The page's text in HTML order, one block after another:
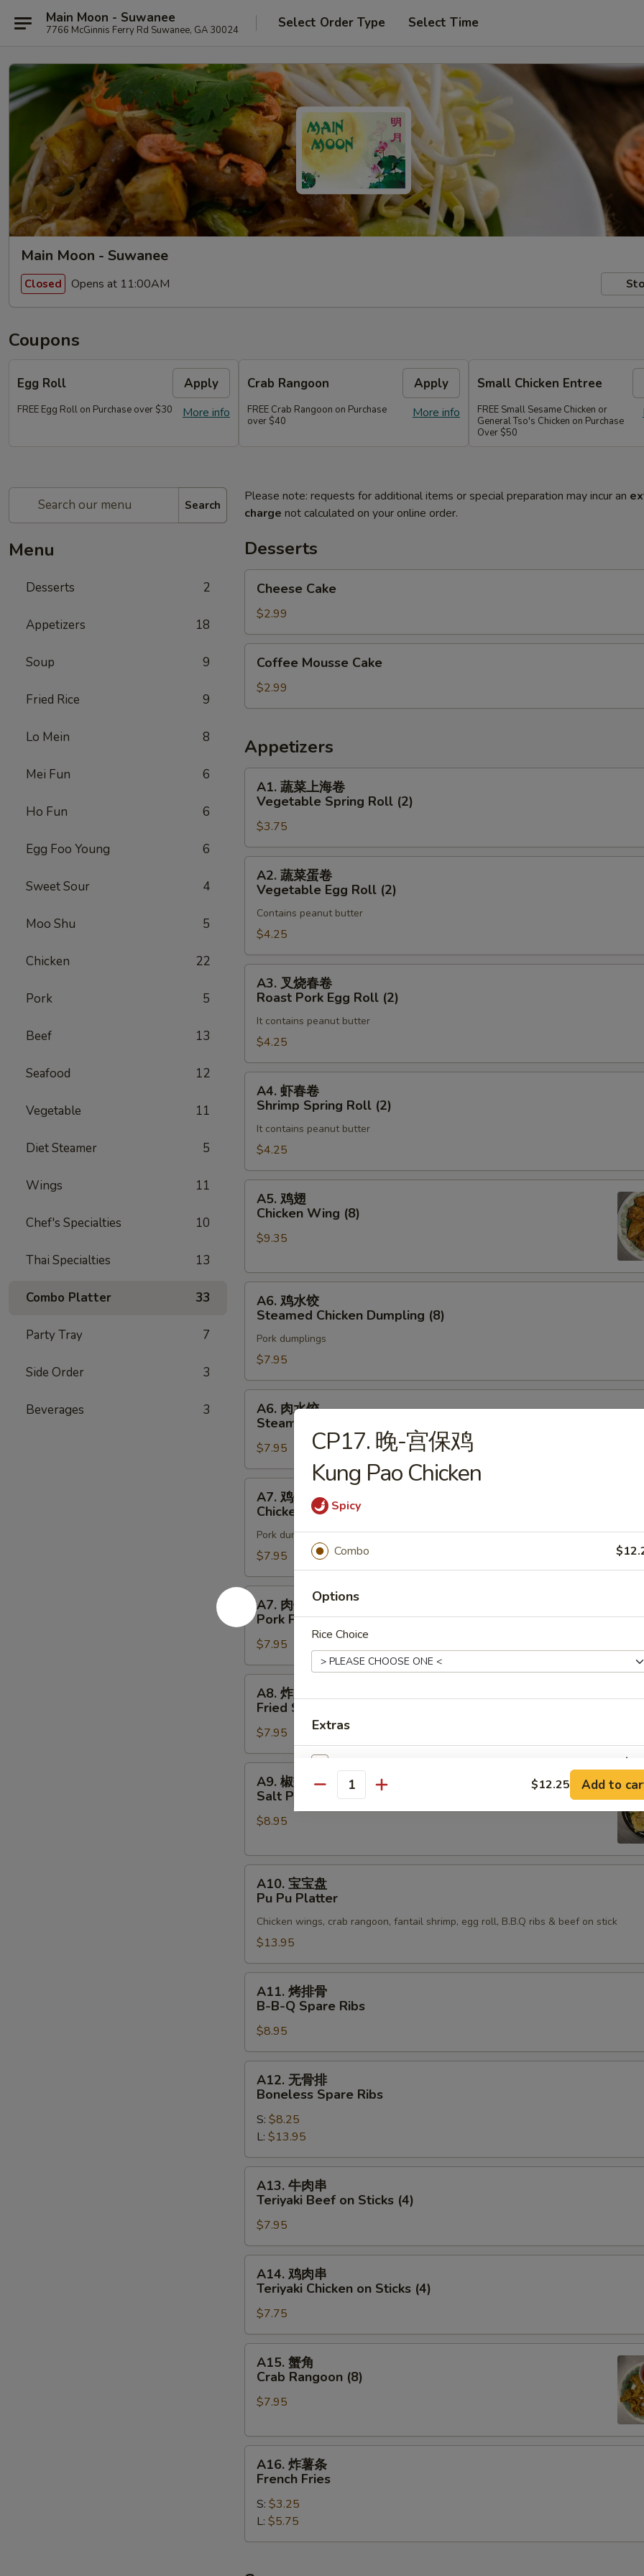
Main Moon - Suwanee
7766 McGinnis Ferry Rd Suwanee, GA 30024 Select Order Type Select Time
Main Moon - Suwanee
Closed Opens at 11:00AM
Coupons
Egg Roll Apply
More info
FREE Egg Roll on Purchase over $30
Crab Rangoon Apply
More info
FREE Crab Rangoon on Purchase
over $40
Small Chicken Entree
FREE Small Sesame Chicken or
General Tso's Chicken on Purchase
Over $50
Search
Menu
Desserts 2
Appetizers 18
Soup 9
Fried Rice 9
Lo Mein 8
Mei Fun 6
Ho Fun 6
Egg Foo Young 6
Sweet Sour 4
Moo Shu 5
Chicken 22
Pork 5
Beef 13
Seafood 12
Vegetable 11
Diet Steamer 5
Wings 11
Chef's Specialties 10
Thai Specialties 13
Combo Platter 33
Party Tray 7
Side Order 3
Beverages 3
Please note: requests for additional items or special preparation may incur an
charge not calculated on your online order.
Desserts
Cake
Cheese Cake
$2.99
Mousse
Cake
Coffee Mousse Cake
$2.99
Appetizers
海
卷
Vegetable
Spring
Roll
(2)
A1. 蔬菜上海卷
Vegetable Spring Roll (2)
$3.75
Vegetable
Egg
Roll
(2)
A2. 蔬菜蛋卷
Vegetable Egg Roll (2)
Contains peanut butter
$4.25
Roast
Pork
Egg
Roll
(2)
A3. 叉烧春卷
Roast Pork Egg Roll (2)
It contains peanut butter
$4.25
Shrimp
Spring
Roll
(2)
A4. 虾春卷
Shrimp Spring Roll (2)
It contains peanut butter
$4.25
Chicken
(8)
A5. 鸡翅
Chicken Wing (8)
$9.35
Steamed
Chicken
Dumpling
(8)
A6. 鸡水饺
Steamed Chicken Dumpling (8)
Pork dumplings
$7.95
Steamed
Pork
Dumpling
(8)
A6. 肉水饺
Steamed Pork Dumpling (8)
$7.95
Chicken
Pot
Sticker
(8)
A7. 鸡锅贴
Chicken Pot Sticker (8)
Pork dumplings
$7.95
A7.
肉
锅
Pork
Pot
Sticker
(8)
A7. 肉锅贴
Pork Pot Sticker (8)
$7.95
Fried
Shrimp
(6)
A8. 炸大虾
Fried Shrimp (6)
$7.95
Salt
Calamari
A9. 椒盐鱿鱼
Salt Pepper Calamari
$8.95
Pu
Pu
Platter
A10. 宝宝盘
Pu Pu Platter
Chicken wings, crab rangoon, fantail shrimp, egg roll, B.B.Q ribs & beef on stick
$13.95
B-
B-
Spare
Ribs
A11. 烤排骨
B-B-Q Spare Ribs
$8.95
Boneless
Spare
Ribs
A12. 无骨排
Boneless Spare Ribs
S: $8.25
L: $13.95
Teriyaki
Beef
Sticks
(4)
A13. 牛肉串
Teriyaki Beef on Sticks (4)
$7.95
Teriyaki
Chicken
Sticks
(4)
A14. 鸡肉串
Teriyaki Chicken on Sticks (4)
$7.75
Crab
(8)
A15. 蟹角
Crab Rangoon (8)
$7.95
French
Fries
A16. 炸薯条
French Fries
S: $3.25
L: $5.75
CP17. 晚-宫保鸡
Kung Pao Chicken
Spicy
Combo
Options
Rice Choice
Extras
+
Tofu +
+
BBQ +
Shrimp
Extra Sauce +
SECTION
Quantity $12.25 Add to